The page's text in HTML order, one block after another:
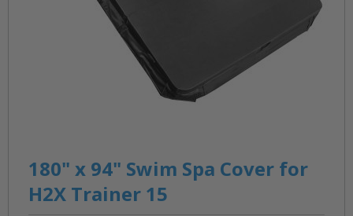
to
the
180" x 94" Swim Spa Cover for
H2X Trainer 15